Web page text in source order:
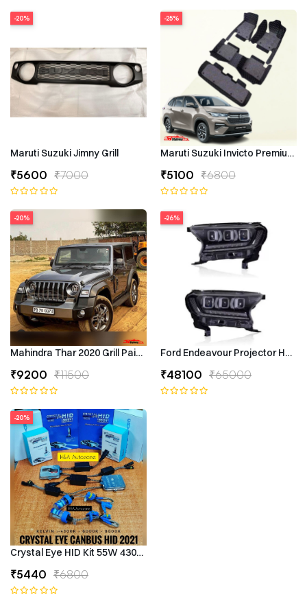
-20%
Maruti Suzuki Jimny Grill
₹5600 ₹7000
-25%
Maruti Suzuki Invicto Premium
₹5100 ₹6800
-20%
Mahindra Thar 2020 Grill Painted
₹9200 ₹11500
-26%
Ford Endeavour Projector
₹48100 ₹65000
-20%
Crystal Eye HID Kit 55W 4300k Canbus Type
₹5440 ₹6800